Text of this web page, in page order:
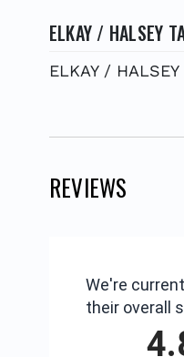
ELKAY / HALSEY
ELKAY /
REVIEWS
We're
their overall